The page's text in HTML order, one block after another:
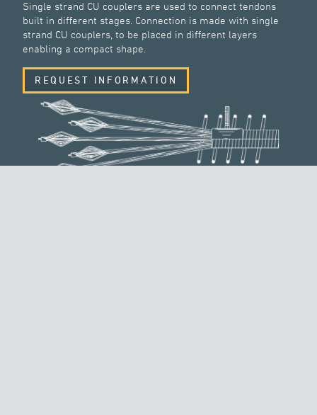
Single strand CU couplers are used to connect tendons
built in different stages. Connection is made with single
strand CU couplers, to be placed in different layers
enabling a compact shape.
REQUEST INFORMATION